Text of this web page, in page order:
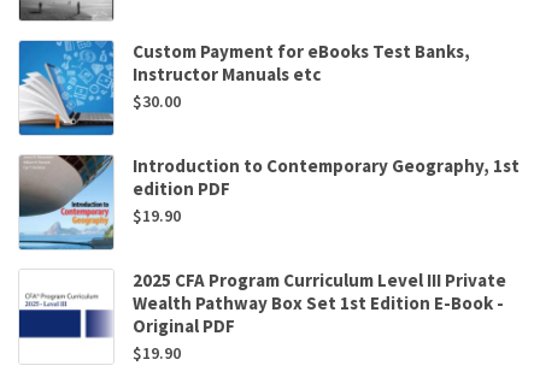
Custom Payment for eBooks Test Banks,
Instructor Manuals etc
$30.00
Introduction to Contemporary Geography, 1st
edition PDF
$19.90
2025 CFA Program Curriculum Level III Private
Wealth Pathway Box Set 1st Edition E-Book -
Original PDF
$19.90